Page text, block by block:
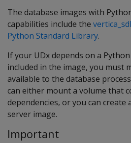
The database images with
capabilities include the
Python Standard Library.
If your UDx depends on a
included in the image, you must
available to the database
can either mount a volume that
dependencies, or you can create
server image.
Important